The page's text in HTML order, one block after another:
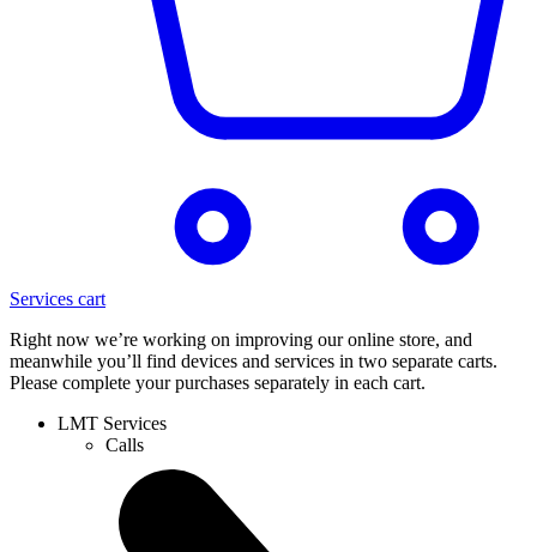
Services cart
Right now we’re working on improving our online store, and
meanwhile you’ll find devices and services in two separate carts.
Please complete your purchases separately in each cart.
LMT Services
Calls